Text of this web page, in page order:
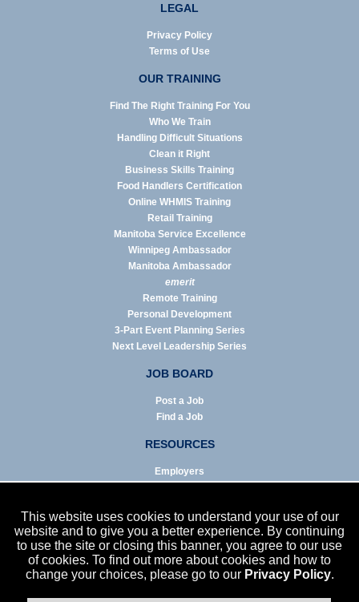
This website uses cookies to understand your use of our
website and to give you a better experience. By continuing
to use the site or closing this banner, you agree to our use
of cookies. To find out more about cookies and how to
change your choices, please go to our Privacy Policy.
LEGAL
Privacy Policy
Terms of Use
OUR TRAINING
Find The Right Training For You
Who We Train
Handling Difficult Situations
Clean it Right
Business Skills Training
Food Handlers Certification
Online WHMIS Training
Retail Training
Manitoba Service Excellence
Winnipeg Ambassador
Manitoba Ambassador
emerit
Remote Training
Personal Development
3-Part Event Planning Series
Next Level Leadership Series
JOB BOARD
Post a Job
Find a Job
RESOURCES
Employers
Infographics
NEWS
Enews Archive